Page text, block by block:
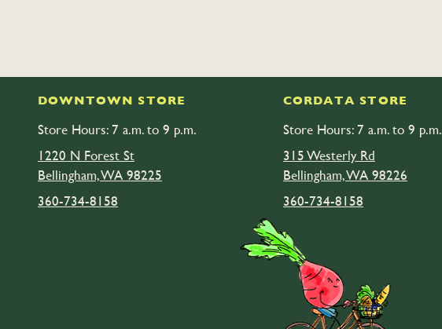
DOWNTOWN STORE
Store Hours: 7 a.m. to 9 p.m.
1220 N Forest St
Bellingham, WA 98225
360-734-8158
CORDATA STORE
Store Hours: 7 a.m. to 9 p.m.
315 Westerly Rd
Bellingham, WA 98226
360-734-8158